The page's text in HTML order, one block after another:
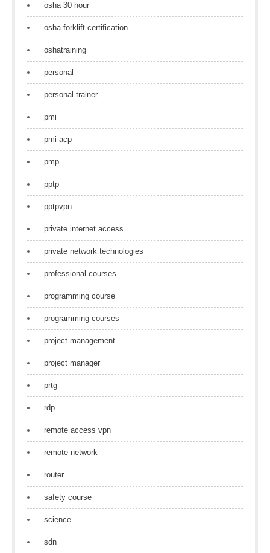
osha 30 hour
osha forklift certification
oshatraining
personal
personal trainer
pmi
pmi acp
pmp
pptp
pptpvpn
private internet access
private network technologies
professional courses
programming course
programming courses
project management
project manager
prtg
rdp
remote access vpn
remote network
router
safety course
science
sdn